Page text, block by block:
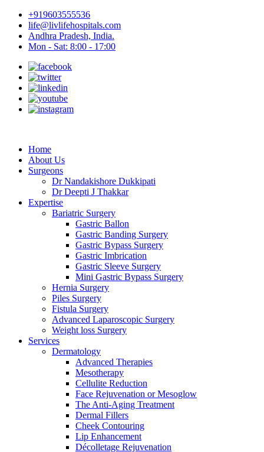
+919603555536
life@livlifehospitals.com
Andhra Pradesh, India.
Mon - Sat: 8:00 - 17:00
Home
About Us
Surgeons
Dr Nandakishore Dukkipati
Dr Deepti J Thakkar
Expertise
Bariatric Surgery
Gastric Ballon
Gastric Banding Surgery
Gastric Bypass Surgery
Gastric Imbrication
Gastric Sleeve Surgery
Mini Gastric Bypass Surgery
Hernia Surgery
Piles Surgery
Fistula Surgery
Advanced Laparoscopic Surgery
Weight loss Surgery
Services
Dermatology
Advanced Therapies
Mesotherapy
Cellulite Reduction
Face Rejuvenation or Mesoglow
The Anti-Aging Treatment
Dermal Fillers
Cheek Contouring
Lip Enhancement
Décolletage Rejuvenation